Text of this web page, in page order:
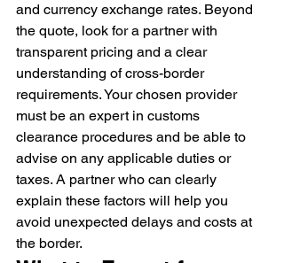
and currency exchange rates. Beyond
the quote, look for a partner with
transparent pricing and a clear
understanding of cross-border
requirements. Your chosen provider
must be an expert in customs
clearance procedures and be able to
advise on any applicable duties or
taxes. A partner who can clearly
explain these factors will help you
avoid unexpected delays and costs at
the border.